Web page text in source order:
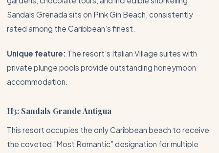
Sandals Grenada sits on Pink Gin Beach, consistently
rated among the Caribbean’s finest.
Unique feature: The resort’s Italian Village suites with
private plunge pools provide outstanding honeymoon
accommodation.
H3: Sandals Grande Antigua
This resort occupies the only Caribbean beach to receive
the coveted “Most Romantic” designation for multiple